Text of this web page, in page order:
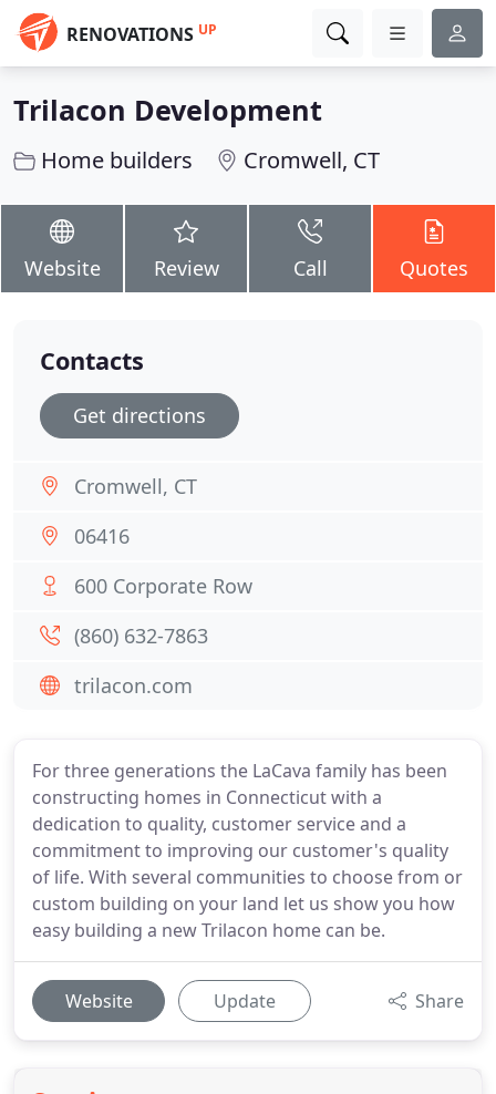
RENOVATIONS UP
Trilacon Development
Home builders Cromwell, CT
Website Review Call Quotes
For three generations the LaCava family has been
constructing homes in Connecticut with a
dedication to quality, customer service and a
commitment to improving our customer's quality
of life. With several communities to choose from or
custom building on your land let us show you how
easy building a new Trilacon home can be.
Website Update Share
Contacts
Get directions
Cromwell, CT
06416
600 Corporate Row
(860) 632-7863
trilacon.com